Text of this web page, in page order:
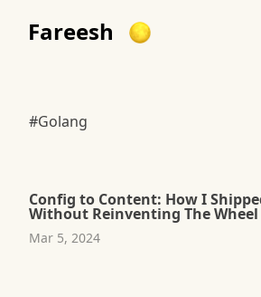
Fareesh
#Golang
Config to Content: How I
Without Reinventing The Wheel
Mar 5, 2024